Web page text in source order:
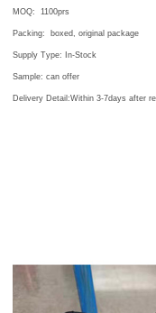
MOQ: 1100prs
Packing: boxed, original package
Supply Type: In-Stock
Sample: can offer
Delivery Detail:Within 3-7days after